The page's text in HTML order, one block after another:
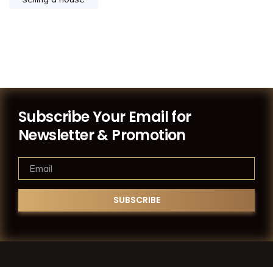
Subscribe Your Email for
Newsletter & Promotion